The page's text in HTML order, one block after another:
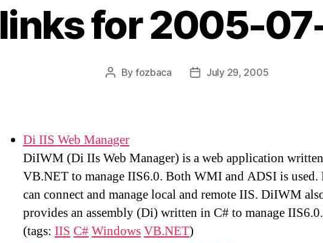
links for 2005-
Post
By fozbaca
PostJuly 29, 2005
Di IIS Web Manager
DiIWM (Di IIs Web Manager) is a web application
VB.NET to manage IIS6.0. Both WMI and ADSI is
can connect and manage local and remote IIS. DiIWM
provides an assembly (Di) written in C# to manage IIS6.0.
(tags: IIS C#WindowsVB.NET)